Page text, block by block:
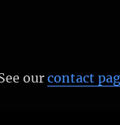
ourcontact